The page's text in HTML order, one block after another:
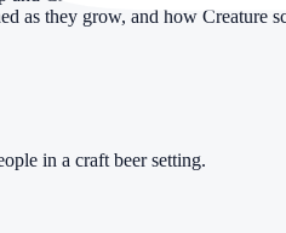
as they grow, and how Creature
in a craft beer setting.